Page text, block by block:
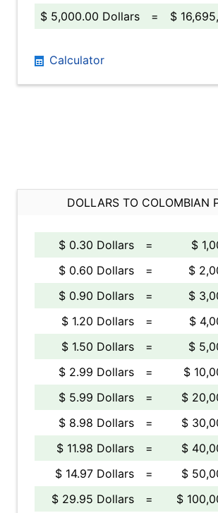
$ 5,000.00 Dollars
= $
Calculator
DOLLARS TO COLOMBIAN
$ 0.30 Dollars =
$
$ 0.60 Dollars
=
$
$ 0.90 Dollars
=
$
$ 1.20 Dollars
=
$
$ 1.50 Dollars
=
$
$ 2.99 Dollars
=
$
$ 5.99 Dollars
=
$
$ 8.98 Dollars
=
$
$ 11.98 Dollars
=
$
$ 14.97 Dollars
=
$
$ 29.95 Dollars
= $